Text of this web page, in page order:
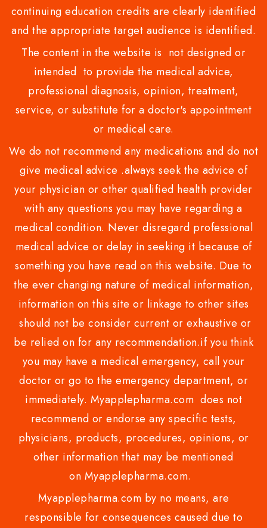
continuing education credits are clearly identified
and the appropriate target audience is identified.
The content in the website is not designed or
intended to provide the medical advice,
professional diagnosis, opinion, treatment,
service, or substitute for a doctor's appointment
or medical care.
We do not recommend any medications and do not
give medical advice .always seek the advice of
your physician or other qualified health provider
with any questions you may have regarding a
medical condition. Never disregard professional
medical advice or delay in seeking it because of
something you have read on this website. Due to
the ever changing nature of medical information,
information on this site or linkage to other sites
should not be consider current or exhaustive or
be relied on for any recommendation.if you think
you may have a medical emergency, call your
doctor or go to the emergency department, or
immediately. Myapplepharma.com does not
recommend or endorse any specific tests,
physicians, products, procedures, opinions, or
other information that may be mentioned
on Myapplepharma.com.
Myapplepharma.com by no means, are
responsible for consequences caused due to